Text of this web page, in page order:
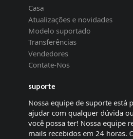
Casa
Atualizações e novidades
Modelo suportado
Transferências
Vendedores
Contate-Nos
suporte
Nossa equipe de suporte está
ajudar com qualquer dúvida
você possa ter! Nossa equipe
mails recebidos em 24 horas.